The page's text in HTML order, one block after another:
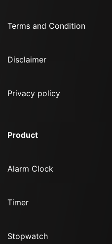
Terms and Condition
Disclaimer
Privacy policy
Product
Alarm Clock
Timer
Stopwatch